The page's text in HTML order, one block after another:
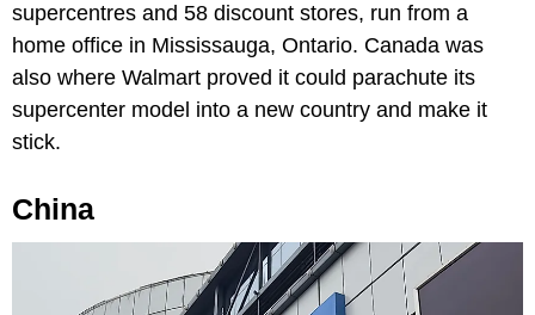
supercentres and 58 discount stores, run from a
home office in Mississauga, Ontario. Canada was
also where Walmart proved it could parachute its
supercenter model into a new country and make it
stick.
China